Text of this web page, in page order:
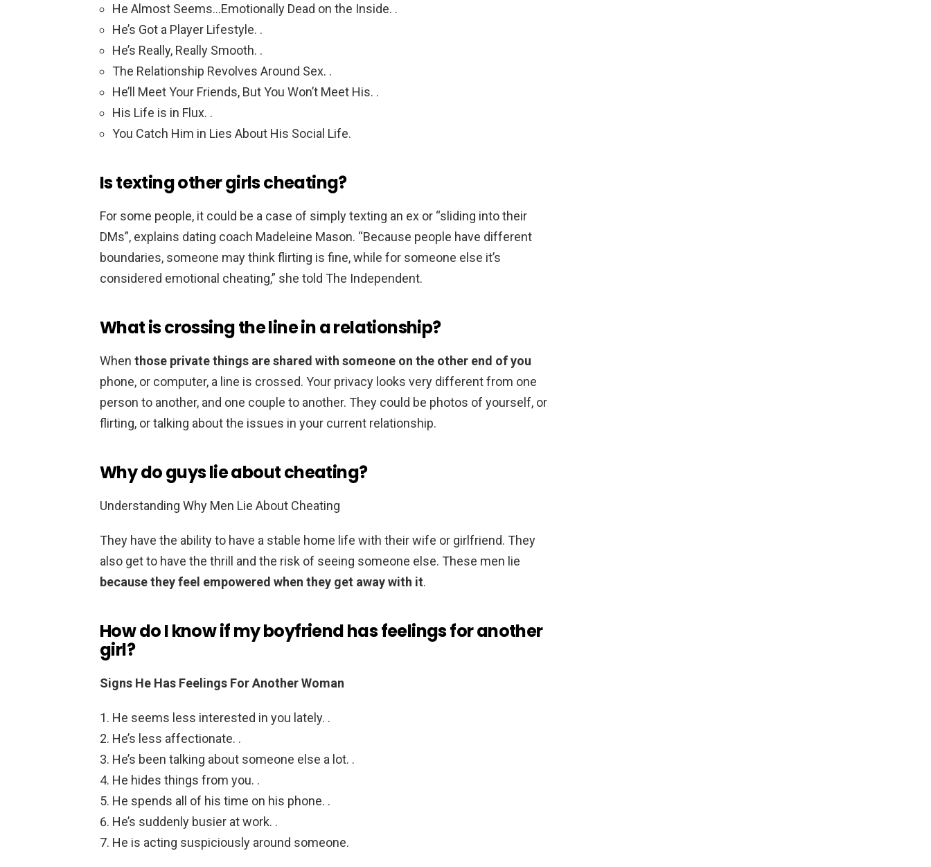
He Almost Seems…Emotionally Dead on the Inside. .
He’s Got a Player Lifestyle. .
He’s Really, Really Smooth. .
The Relationship Revolves Around Sex. .
He’ll Meet Your Friends, But You Won’t Meet His. .
His Life is in Flux. .
You Catch Him in Lies About His Social Life.
Is texting other girls cheating?
For some people, it could be a case of simply texting an ex or “sliding into their
DMs”, explains dating coach Madeleine Mason. “Because people have different
boundaries, someone may think flirting is fine, while for someone else it’s
considered emotional cheating,” she told The Independent.
What is crossing the line in a relationship?
When those private things are shared with someone on the other end of you
phone, or computer, a line is crossed. Your privacy looks very different from one
person to another, and one couple to another. They could be photos of yourself, or
flirting, or talking about the issues in your current relationship.
Why do guys lie about cheating?
Understanding Why Men Lie About Cheating
They have the ability to have a stable home life with their wife or girlfriend. They
also get to have the thrill and the risk of seeing someone else. These men lie
because they feel empowered when they get away with it.
How do I know if my boyfriend has feelings for another
girl?
Signs He Has Feelings For Another Woman
He seems less interested in you lately. .
He’s less affectionate. .
He’s been talking about someone else a lot. .
He hides things from you. .
He spends all of his time on his phone. .
He’s suddenly busier at work. .
He is acting suspiciously around someone.